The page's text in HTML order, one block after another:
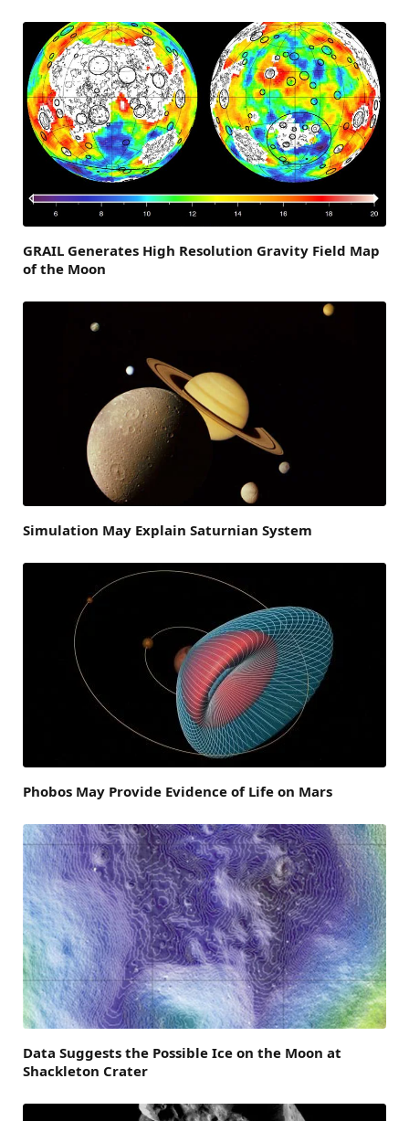
GRAIL Generates High Resolution Gravity Field Map
of the Moon
Simulation May Explain Saturnian System
Phobos May Provide Evidence of Life on Mars
Data Suggests the Possible Ice on the Moon at
Shackleton Crater